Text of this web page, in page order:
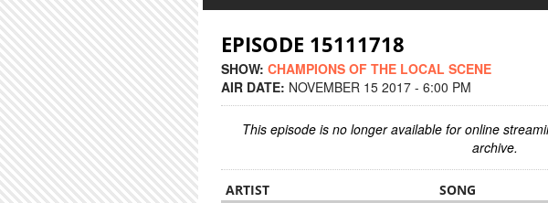
EPISODE 15111718
SHOW: CHAMPIONS OF THE LOCAL SCENE
AIR DATE: NOVEMBER 15 2017 - 6:00 PM
This episode is no longer available for online
archive.
ARTIST SONG